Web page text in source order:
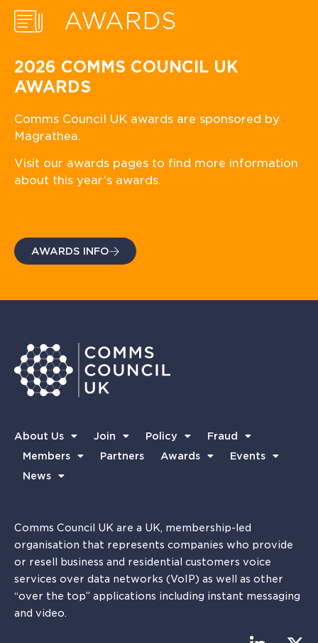
AWARDS
2026 COMMS COUNCIL UK
AWARDS
Comms Council UK awards are sponsored by
Magrathea.
Visit our awards pages to find more information
about this year’s awards.
AWARDS INFO
About Us Join Policy
Fraud
Members
Partners Awards
Events
News
Comms Council UK are a UK, membership-led
organisation that represents companies who provide
or resell business and residential customers voice
services over data networks (VoIP) as well as other
“over the top” applications including instant messaging
and video.